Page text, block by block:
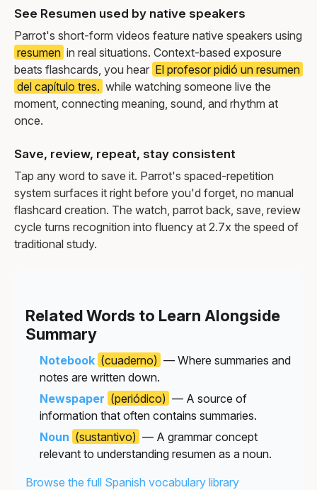
See Resumen used by native speakers
Parrot's short-form videos feature native speakers using
resumen in real situations. Context-based exposure
beats flashcards, you hear El profesor pidió un resumen
del capítulo tres. while watching someone live the
moment, connecting meaning, sound, and rhythm at
once.
Save, review, repeat, stay consistent
Tap any word to save it. Parrot's spaced-repetition
system surfaces it right before you'd forget, no manual
flashcard creation. The watch, parrot back, save, review
cycle turns recognition into fluency at 2.7x the speed of
traditional study.
Related Words to Learn Alongside
Summary
Notebook (cuaderno) — Where summaries and
notes are written down.
Newspaper (periódico) — A source of
information that often contains summaries.
Noun (sustantivo) — A grammar concept
relevant to understanding resumen as a noun.
Browse the full Spanish vocabulary library